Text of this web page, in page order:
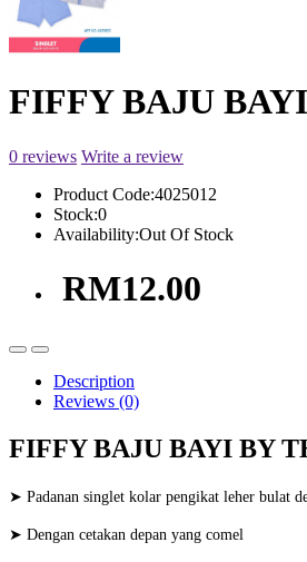
FIFFY BAJU
0 reviews Write a review
Product Code:4025012
Stock:0
Availability:Out Of Stock
RM12.00
Description
Reviews (0)
FIFFY BAJU BAYI BY
➤ Padanan singlet kolar pengikat leher bulat
➤ Dengan cetakan depan yang comel